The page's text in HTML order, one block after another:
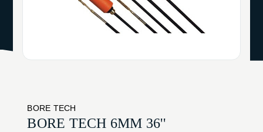
BORE TECH
BORE TECH 6MM 36''